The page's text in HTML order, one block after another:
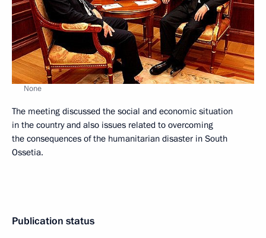
None
The meeting discussed the social and economic situation
in the country and also issues related to overcoming
the consequences of the humanitarian disaster in South
Ossetia.
Publication status